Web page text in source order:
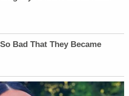
1, but indeed to no
expense reports cannot
the Special Counsel's
Sussmann's billing,
with the Special
the case.